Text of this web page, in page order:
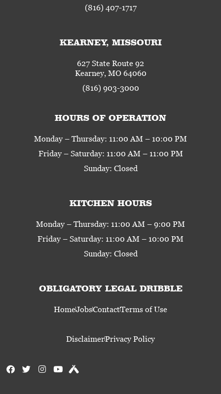
(816) 407-1717
KEARNEY, MISSOURI
627 State Route 92
Kearney, MO 64060
(816) 903-3000
HOURS OF OPERATION
Monday – Thursday: 11:00 AM – 10:00 PM
Friday – Saturday: 11:00 AM – 11:00 PM
Sunday: Closed
KITCHEN HOURS
Monday – Thursday: 11:00 AM – 9:00 PM
Friday – Saturday: 11:00 AM – 10:00 PM
Sunday: Closed
OBLIGATORY LEGAL DRIBBLE
HomeJobsContactTerms of Use
DisclaimerPrivacy Policy
F
a
T
w
I
n
Y
o
U
n